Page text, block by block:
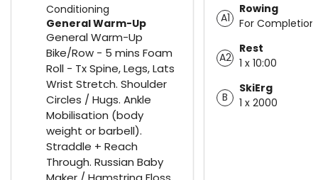
Conditioning
General Warm-Up
General Warm-Up
Bike/Row - 5 mins Foam
Roll - Tx Spine, Legs, Lats
Wrist Stretch. Shoulder
Circles / Hugs. Ankle
Mobilisation (body
weight or barbell).
Straddle + Reach
Through. Russian Baby
A1
Rowing
For Completion
A2
Rest
1 x 10:00
B
SkiErg
1 x 2000